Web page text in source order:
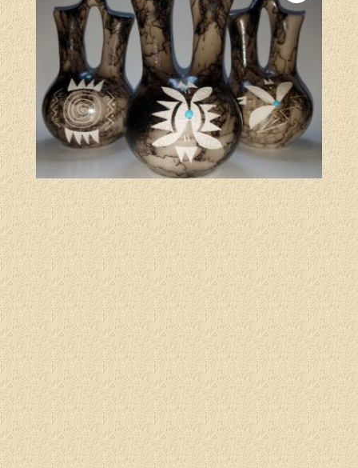
(DESIGNS
VARY
SENT
AT
RANDOM)
QUANTITY